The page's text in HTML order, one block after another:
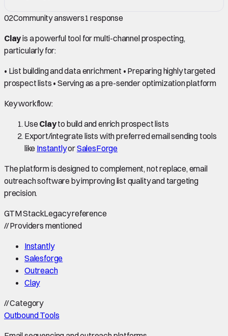
02Community answers1 response
Clayis a powerful tool for multi-channel prospecting,
particularly for:
• List building and data enrichment • Preparing highly targeted
prospect lists • Serving as a pre-sender optimization platform
Key workflow:
UseClayto build and enrich prospect lists
Export/integrate lists with preferred email sending tools
like InstantlyorSalesForge
The platform is designed to complement, not replace, email
outreach software by improving list quality and targeting
precision.
GTM StackLegacy reference
//Providers mentioned
Instantly
Salesforge
Outreach
Clay
//Category
Outbound Tools